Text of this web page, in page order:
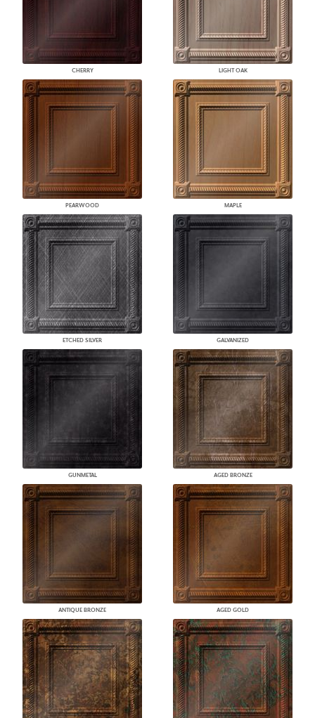
CHERRY LIGHT OAK
PEARWOOD MAPLE
ETCHED SILVER GALVANIZED
GUNMETAL AGED BRONZE
ANTIQUE BRONZE AGED GOLD